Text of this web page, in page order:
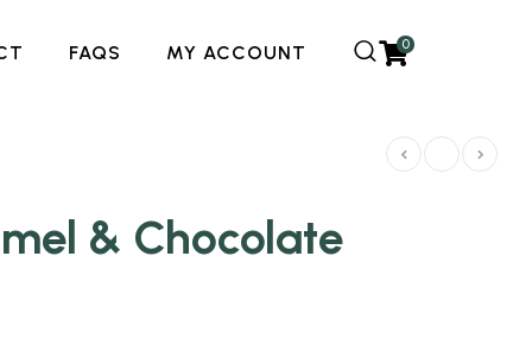
FAQS MY ACCOUNT 0
& Chocolate